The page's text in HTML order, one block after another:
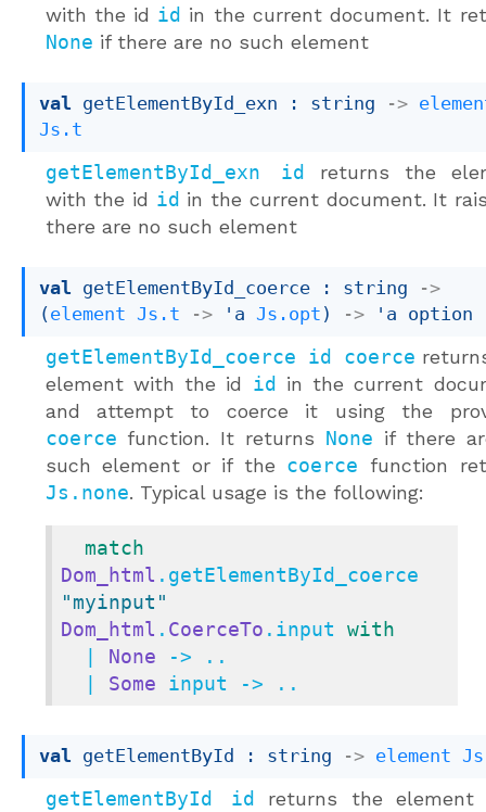
with the id id in the current document. It
None if there are no such element
val getElementById_exn : string ->
Js.t
getElementById_exn id returns the
with the id id in the current document. It
there are no such element
val getElementById_coerce : string
->
(element Js.t -> 'a Js.opt ) -> 'a option
getElementById_coerce id coerce
element with the id id in the current
and attempt to coerce it using the
coerce function. It returns None if there
such element or if the coerce function
Js.none. Typical usage is the following:
match
Dom_html
"myinput"
Dom_html . CoerceTo .input with
  |
None -> ..
  |
Some input -> ..
val getElementById : string -> element
getElementById id returns the element